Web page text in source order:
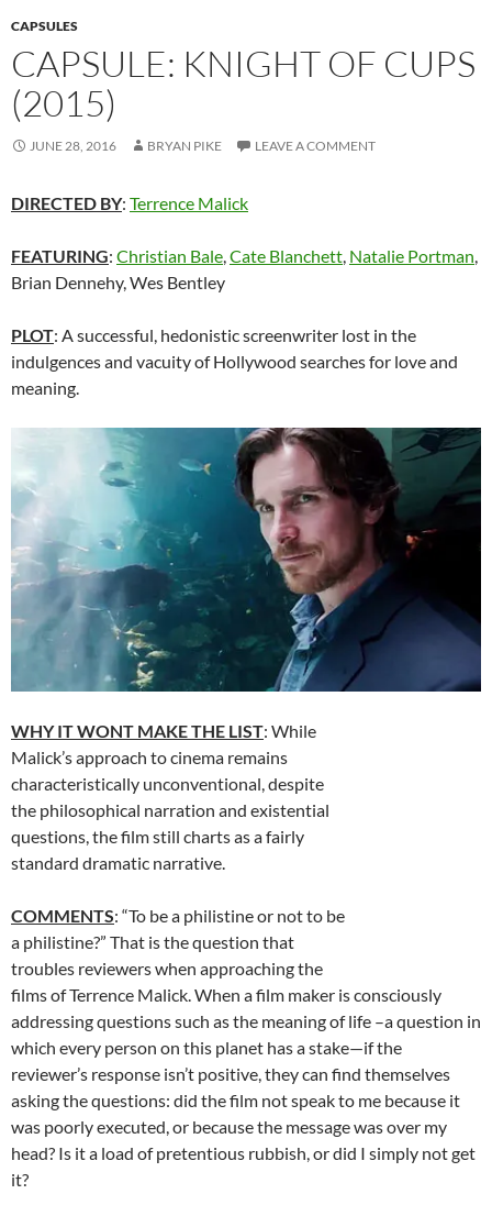
CAPSULES
CAPSULE: KNIGHT OF CUPS
(2015)
JUNE 28, 2016 BRYAN PIKE LEAVE A COMMENT
DIRECTED BY: Terrence Malick
FEATURING: Christian Bale Cate Blanchett Natalie Portman
Brian Dennehy, Wes Bentley
PLOT: A successful, hedonistic screenwriter lost in the
indulgences and vacuity of Hollywood searches for love and
meaning.
WHY IT WONT MAKE THE LIST: While
Malick’s approach to cinema remains
characteristically unconventional, despite
the philosophical narration and existential
questions, the film still charts as a fairly
standard dramatic narrative.
COMMENTS: “To be a philistine or not to be
a philistine?” That is the question that
troubles reviewers when approaching the
films of Terrence Malick. When a film maker is consciously
addressing questions such as the meaning of life –a question in
which every person on this planet has a stake—if the
reviewer’s response isn’t positive, they can find themselves
asking the questions: did the film not speak to me because it
was poorly executed, or because the message was over my
head? Is it a load of pretentious rubbish, or did I simply not get
it?